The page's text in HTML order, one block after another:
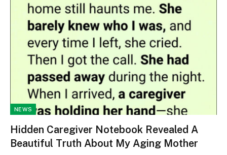
NEWS
Hidden Caregiver Notebook Revealed A
Beautiful Truth About My Aging Mother